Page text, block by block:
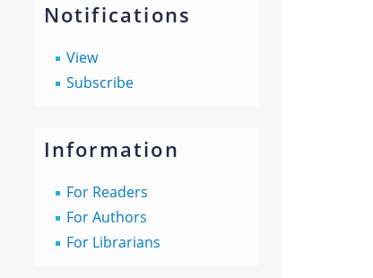
Notifications
View
Subscribe
Information
For Readers
For Authors
For Librarians